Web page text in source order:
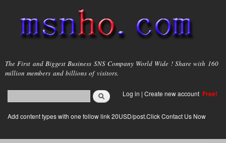
main
content
msnho.com
The First and Biggest Business SNS Company World Wide ! Share with 160
million members and billions of visitors.
Search form
login link
Log in | Create new account Free!
Add content types with one follow link 20USD/post.Click Contact Us Now